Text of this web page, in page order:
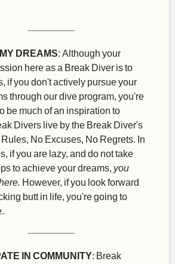
DREAMS: Although your
here as a Break Diver is to
if you don't actively pursue your
through our dive program, you're
be much of an inspiration to
Divers live by the Break Diver's
No Excuses, No Regrets. In
if you are lazy, and do not take
to achieve your dreams, you
However, if you look forward
butt in life, you're going to
IN COMMUNITY: Break